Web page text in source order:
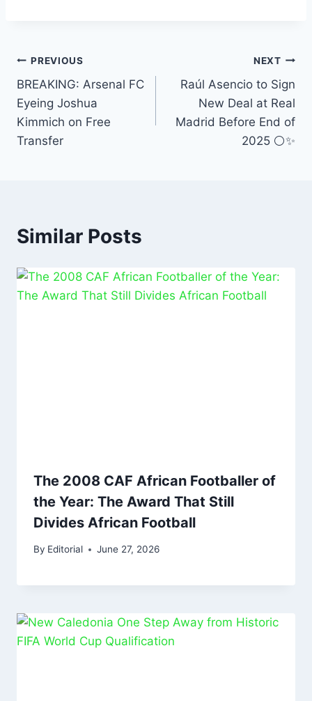
b
o
o
k
p
p
PREVIOUS
BREAKING: Arsenal FC
Eyeing Joshua
Kimmich on Free
Transfer
NEXT
Raúl Asencio to Sign
New Deal at Real
Madrid Before End of
2025 ⚪✨
Similar Posts
The 2008 CAF African Footballer of
the Year: The Award That Still
Divides African Football
By Editorial June 27, 2026